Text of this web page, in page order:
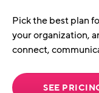
Pick the best plan
your organization,
connect,
SEE